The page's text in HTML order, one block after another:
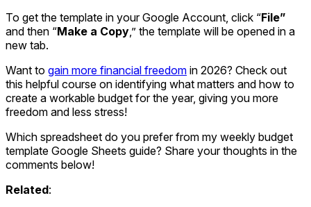
To get the template in your Google Account, click “File”
and then “Make a Copy,” the template will be opened in a
new tab.
Want to gain more financial freedom in 2026? Check out
this helpful course on identifying what matters and how to
create a workable budget for the year, giving you more
freedom and less stress!
Which spreadsheet do you prefer from my weekly budget
template Google Sheets guide? Share your thoughts in the
comments below!
Related: